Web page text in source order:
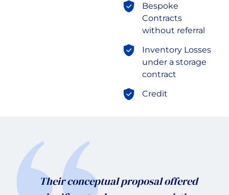
Bespoke
Contracts
without referral
Inventory Losses
under a storage
contract
Credit
Their conceptual proposal offered